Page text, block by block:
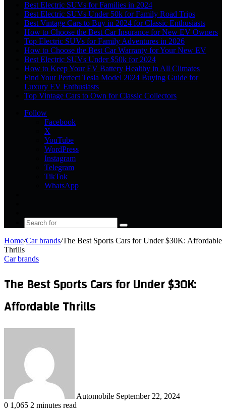
Best Electric SUVs for Families in 2024
Best Electric SUVs Under 50k for Family Road Trips
Best Vintage Cars to Buy in 2024 for Classic Enthusiasts
How to Choose the Best Car Insurance for New EV Owners
Top Electric SUVs for Family Adventures in 2026
How to Choose the Best Car Warranty for Your New EV
Best Electric SUVs Under $50k for 2024
How to Keep Your EV Battery Healthy in All Climates
Find Your Perfect Tesla Model 2024 Buying Guide for
Luxury EV Enthusiasts
Top Vintage Cars to Own for Classic Collectors
Follow
Facebook
X
YouTube
WordPress
Instagram
Telegram
TikTok
WhatsApp
Search
Home/Car brands/The Best Sports Cars for Under $30K: Affordable
Thrills
Car brands
The Best Sports Cars for Under $30K:
Affordable Thrills
Automobile September 22, 2024
0 1,065 2 minutes read